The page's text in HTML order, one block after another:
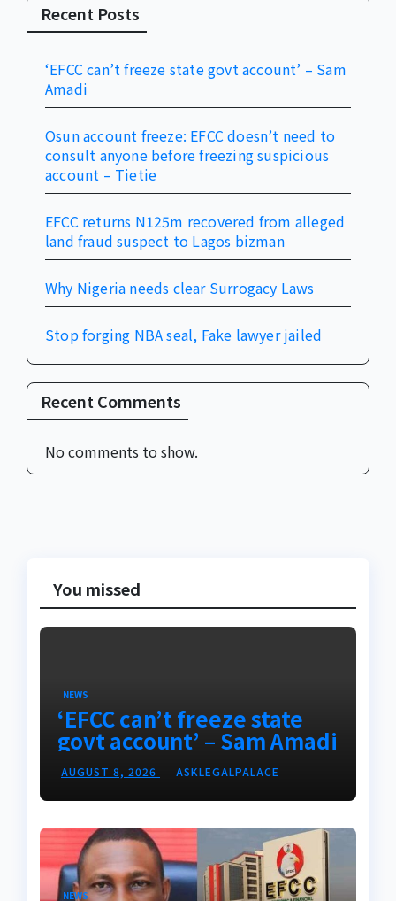
Recent Posts
‘EFCC can’t freeze state govt account’ – Sam
Amadi
Osun account freeze: EFCC doesn’t need to
consult anyone before freezing suspicious
account – Tietie
EFCC returns N125m recovered from alleged
land fraud suspect to Lagos bizman
Why Nigeria needs clear Surrogacy Laws
Stop forging NBA seal, Fake lawyer jailed
Recent Comments
No comments to show.
You missed
NEWS
‘EFCC can’t freeze state
govt account’ – Sam Amadi
AUGUST 8, 2026 ASKLEGALPALACE
NEWS